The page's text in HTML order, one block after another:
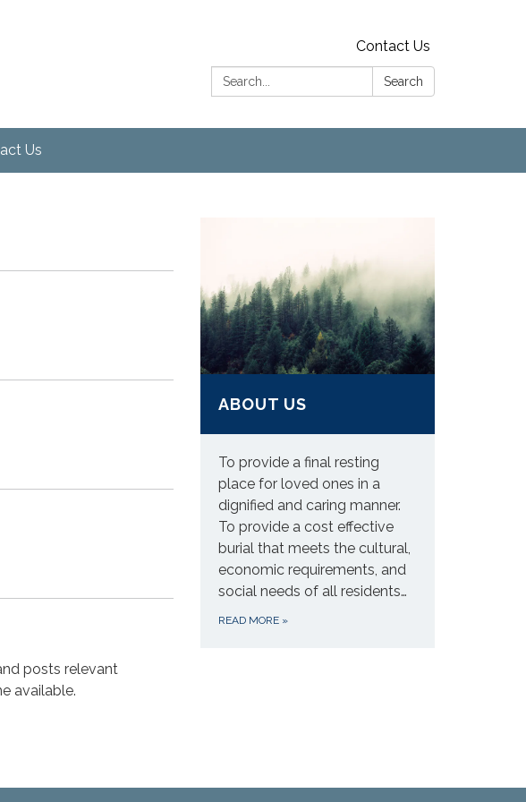
Contact Us
Search:
Search
Us
posts relevant
available.
ABOUT US
To provide a final resting
place for loved ones in a
dignified and caring manner.
To provide a cost effective
burial that meets the cultural,
economic requirements, and
social needs of all residents…
READ MORE »